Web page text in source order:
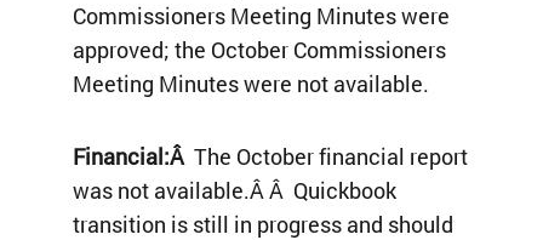
Commissioners Meeting Minutes were
approved; the October Commissioners
Meeting Minutes were not available.
Financial:Â The October financial report
was not available.Â Â Quickbook
transition is still in progress and should